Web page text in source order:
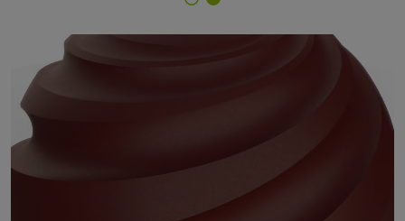
Finish Selector
67/30231 - Rosso 612